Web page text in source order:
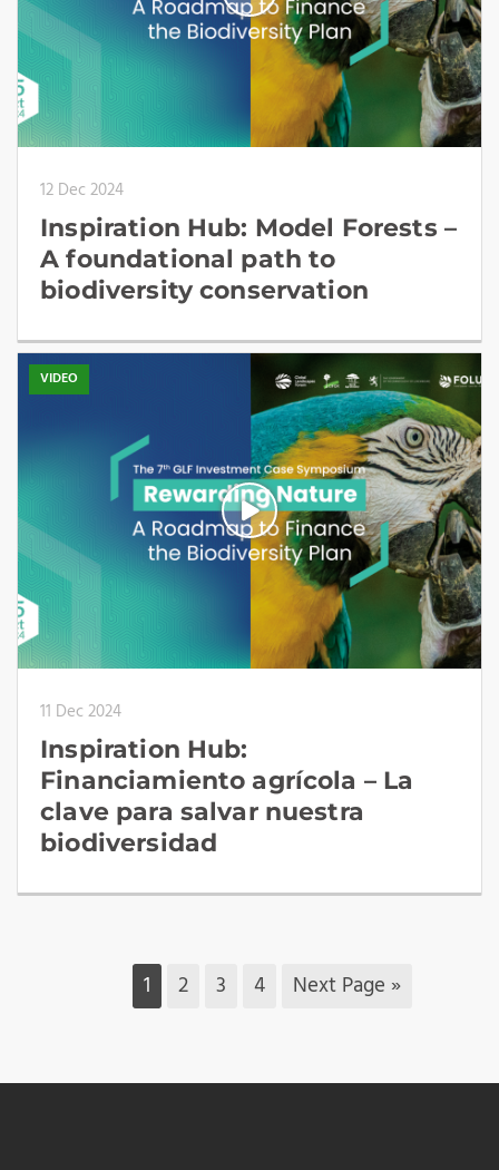
12 Dec 2024
Inspiration Hub: Model Forests –
A foundational path to
biodiversity conservation
VIDEO
11 Dec 2024
Inspiration Hub:
Financiamiento agrícola – La
clave para salvar nuestra
biodiversidad
1 2 3 4 Next Page »